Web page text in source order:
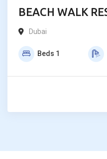
BEACH WALK
Dubai
Beds 1